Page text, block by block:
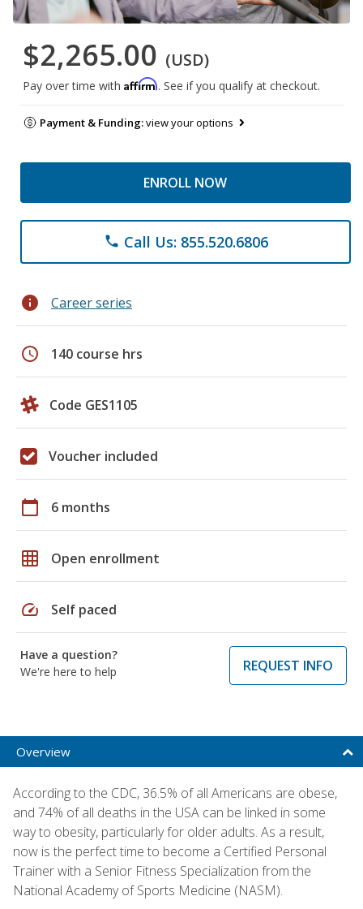
$2,265.00 (USD)
Pay over time with Affirm. See if you qualify at checkout.
Payment & Funding:view your options
ENROLL NOW
phone Call Us: 855.520.6806
info Career series
schedule 140 course hrs
Code GES1105
Voucher included
calendar_today 6 months
grid_on Open enrollment
speed Self paced
Have a question?
We're here to help
REQUEST INFO
Overview
According to the CDC, 36.5% of all Americans are obese,
and 74% of all deaths in the USA can be linked in some
way to obesity, particularly for older adults. As a result,
now is the perfect time to become a Certified Personal
Trainer with a Senior Fitness Specialization from the
National Academy of Sports Medicine (NASM).